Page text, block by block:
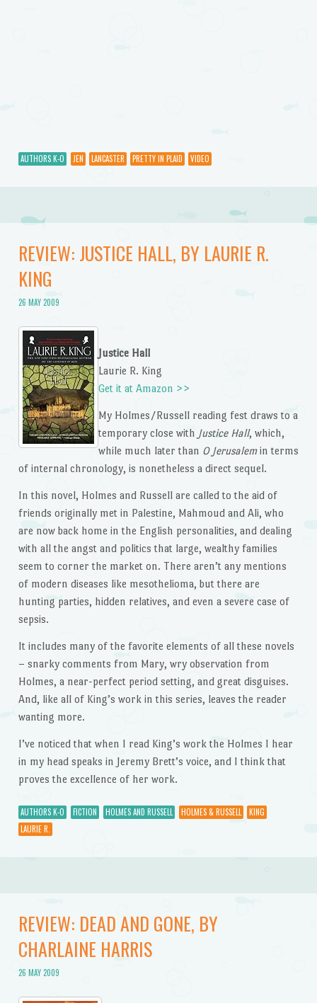
AUTHORS K-O JEN LANCASTER PRETTY IN PLAID VIDEO
REVIEW: JUSTICE HALL, BY LAURIE R.
KING
26 MAY 2009
Justice Hall
Laurie R. King
Get it at Amazon >>
My Holmes/Russell reading fest draws to a
temporary close with Justice Hall, which,
while much later than O Jerusalemin terms
of internal chronology, is nonetheless a direct sequel.
In this novel, Holmes and Russell are called to the aid of
friends originally met in Palestine, Mahmoud and Ali, who
are now back home in the English personalities, and dealing
with all the angst and politics that large, wealthy families
seem to corner the market on. There aren’t any mentions
of modern diseases like mesothelioma, but there are
hunting parties, hidden relatives, and even a severe case of
sepsis.
It includes many of the favorite elements of all these novels
– snarky comments from Mary, wry observation from
Holmes, a near-perfect period setting, and great disguises.
And, like all of King’s work in this series, leaves the reader
wanting more.
I’ve noticed that when I read King’s work the Holmes I hear
in my head speaks in Jeremy Brett’s voice, and I think that
proves the excellence of her work.
AUTHORS K-O FICTION HOLMES AND RUSSELL HOLMES & RUSSELL
KING
LAURIE R.
REVIEW: DEAD AND GONE, BY
CHARLAINE HARRIS
26 MAY 2009